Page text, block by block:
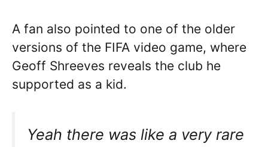
A fan also pointed to one of the older
versions of the FIFA video game, where
Geoff Shreeves reveals the club he
supported as a kid.
Yeah there was like a very rare